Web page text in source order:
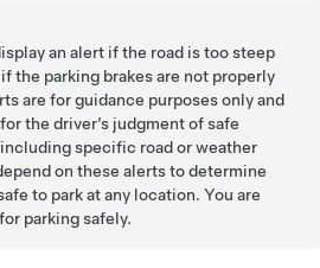
an alert if the road is too steep
the parking brakes are not properly
are for guidance purposes only and
the driver’s judgment of safe
specific road or weather
on these alerts to determine
to park at any location. You are
parking safely.